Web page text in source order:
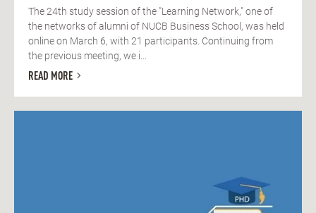
The 24th study session of the "Learning Network," one of
the networks of alumni of NUCB Business School, was held
online on March 6, with 21 participants. Continuing from
the previous meeting, we i...
READ MORE